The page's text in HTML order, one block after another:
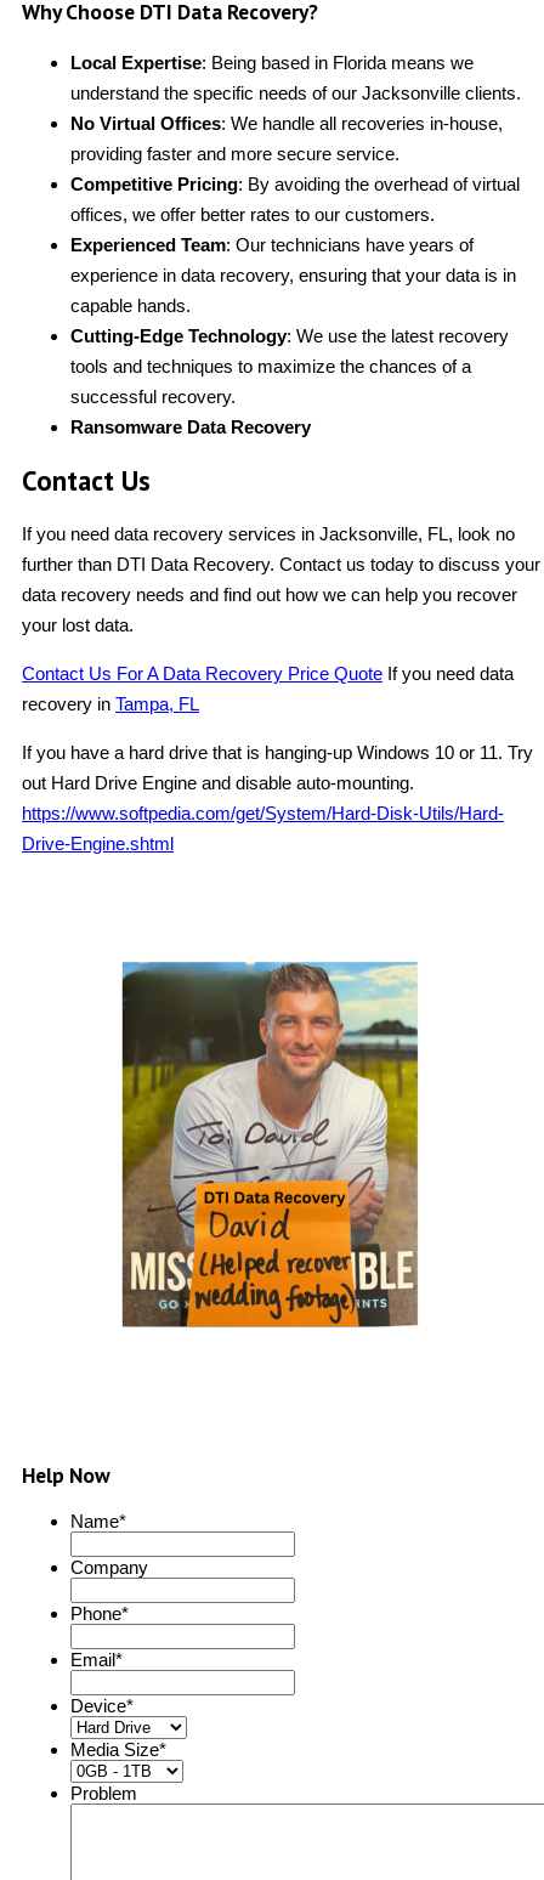
Why Choose DTI Data Recovery?
Local Expertise: Being based in Florida means we
understand the specific needs of our Jacksonville clients.
No Virtual Offices: We handle all recoveries in-house,
providing faster and more secure service.
Competitive Pricing: By avoiding the overhead of virtual
offices, we offer better rates to our customers.
Experienced Team: Our technicians have years of
experience in data recovery, ensuring that your data is in
capable hands.
Cutting-Edge Technology: We use the latest recovery
tools and techniques to maximize the chances of a
successful recovery.
Ransomware Data Recovery
Contact Us
If you need data recovery services in Jacksonville, FL, look no
further than DTI Data Recovery. Contact us today to discuss your
data recovery needs and find out how we can help you recover
your lost data.
Contact Us For A Data Recovery Price Quote If you need data
recovery in Tampa, FL
If you have a hard drive that is hanging-up Windows 10 or 11. Try
out Hard Drive Engine and disable auto-mounting.
https://www.softpedia.com/get/System/Hard-Disk-Utils/Hard-
Drive-Engine.shtml
Help Now
Name*
Company
Phone*
Email*
Device*
Media Size*
Problem